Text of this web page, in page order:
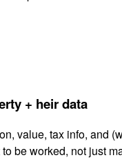
+ heir data
value, tax info, and
be worked, not just